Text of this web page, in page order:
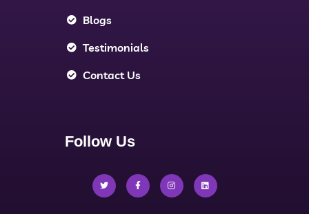
Blogs
Testimonials
Contact Us
Follow Us